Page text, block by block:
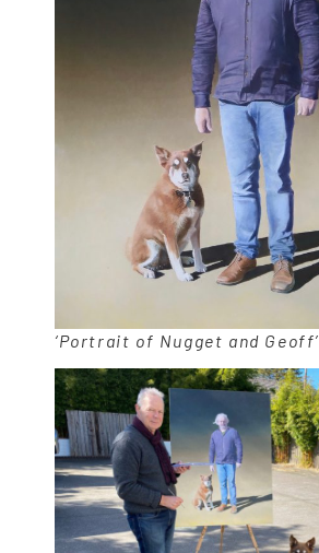
‘Portrait of Nugget and Geoff’